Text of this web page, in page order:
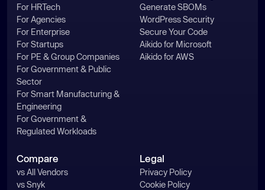
For HRTech
For Agencies
For Enterprise
For Startups
For PE & Group Companies
For Government & Public
Sector
For Smart Manufacturing &
Engineering
For Government &
Regulated Workloads
Generate SBOMs
WordPress Security
Secure Your Code
Aikido for Microsoft
Aikido for AWS
Compare
vs All Vendors
vs Snyk
Legal
Privacy Policy
Cookie Policy